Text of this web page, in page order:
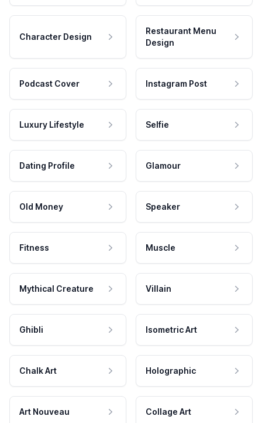
Character Design
Restaurant Menu
Design
Podcast Cover Instagram Post
Luxury Lifestyle Selfie
Dating Profile Glamour
Old Money Speaker
Fitness Muscle
Mythical Creature Villain
Ghibli Isometric Art
Chalk Art Holographic
Art Nouveau Collage Art